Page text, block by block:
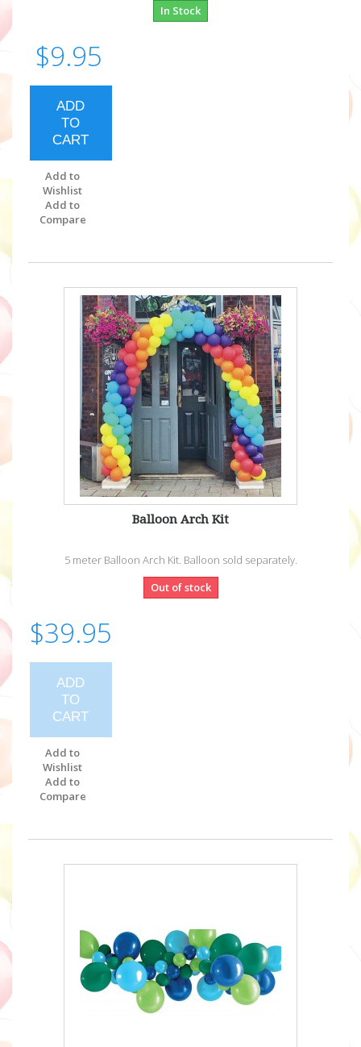
In Stock
$9.95
ADD
TO
CART
Add to
Wishlist
Add to
Compare
Balloon Arch Kit
5 meter Balloon Arch Kit. Balloon sold separately.
Out of stock
$39.95
ADD
TO
CART
Add to
Wishlist
Add to
Compare